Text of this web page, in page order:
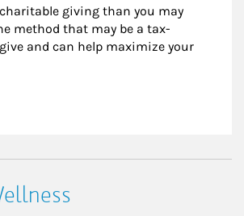
giving than you may
method that may be a tax-
and can help maximize your